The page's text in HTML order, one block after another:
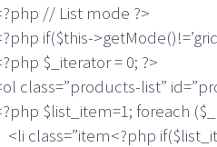
// List mode ?>
if($this-
$_iterator = 0; ?>
list”
$list_item=1; foreach